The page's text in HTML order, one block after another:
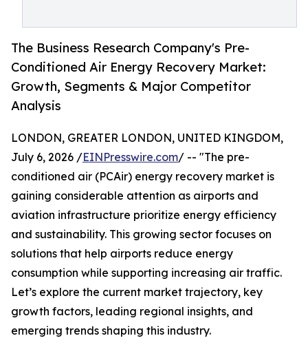
The Business Research Company's Pre-
Conditioned Air Energy Recovery Market:
Growth, Segments & Major Competitor
Analysis
LONDON, GREATER LONDON, UNITED KINGDOM,
July 6, 2026 /EINPresswire.com/ -- "The pre-
conditioned air (PCAir) energy recovery market is
gaining considerable attention as airports and
aviation infrastructure prioritize energy efficiency
and sustainability. This growing sector focuses on
solutions that help airports reduce energy
consumption while supporting increasing air traffic.
Let’s explore the current market trajectory, key
growth factors, leading regional insights, and
emerging trends shaping this industry.